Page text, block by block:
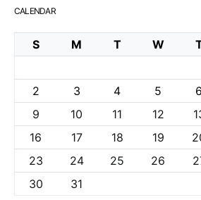
CALENDAR
S M T W
2
3 4 5 6
9
10 11 12
16
17 18 19
23
24 25 26
30
31